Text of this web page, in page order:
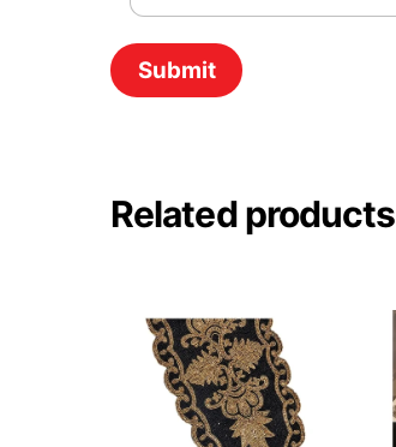
Related products